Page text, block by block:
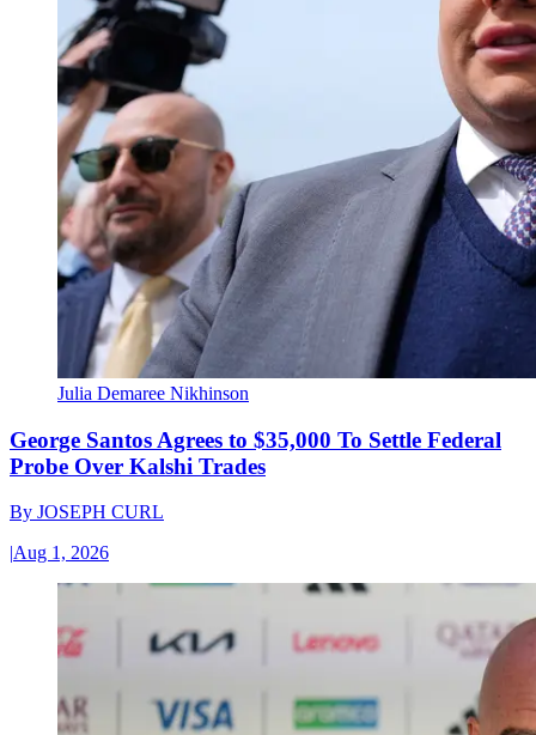
Julia Demaree Nikhinson
George Santos Agrees to $35,000 To Settle Federal
Probe Over Kalshi Trades
By JOSEPH CURL
|Aug 1, 2026